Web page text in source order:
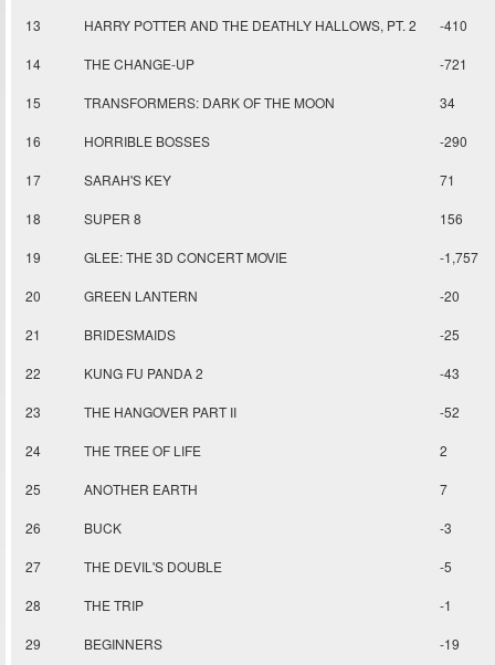
13 HARRY POTTER AND THE DEATHLY HALLOWS, PT. 2 -410
14 THE CHANGE-UP -721
15 TRANSFORMERS: DARK OF THE MOON 34
16 HORRIBLE BOSSES -290
17 SARAH'S KEY 71
18 SUPER 8 156
19 GLEE: THE 3D CONCERT MOVIE -1,757
20 GREEN LANTERN -20
21 BRIDESMAIDS -25
22 KUNG FU PANDA 2 -43
23 THE HANGOVER PART II -52
24 THE TREE OF LIFE 2
25 ANOTHER EARTH 7
26 BUCK -3
27 THE DEVIL'S DOUBLE -5
28 THE TRIP -1
29 BEGINNERS -19